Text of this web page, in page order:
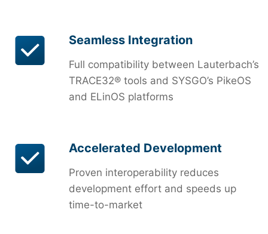
Seamless Integration
Full compatibility between Lauterbach’s
TRACE32® tools and SYSGO’s PikeOS
and ELinOS platforms
Accelerated Development
Proven interoperability reduces
development effort and speeds up
time-to-market